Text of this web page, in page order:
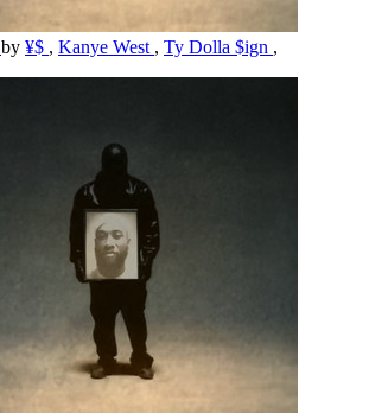
by ¥$ , Kanye West , Ty Dolla $ign ,